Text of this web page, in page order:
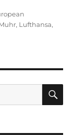
, Lufthansa,